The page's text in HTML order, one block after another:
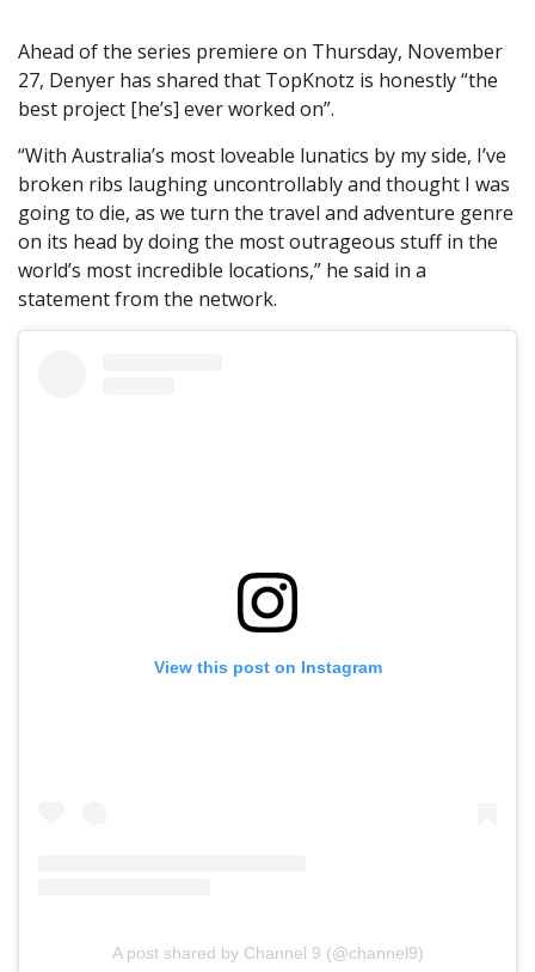
Ahead of the series premiere on Thursday, November
27, Denyer has shared that TopKnotz is honestly “the
best project [he’s] ever worked on”.
“With Australia’s most loveable lunatics by my side, I’ve
broken ribs laughing uncontrollably and thought I was
going to die, as we turn the travel and adventure genre
on its head by doing the most outrageous stuff in the
world’s most incredible locations,” he said in a
statement from the network.
View this post on Instagram
A post shared by Channel 9 (@channel9)